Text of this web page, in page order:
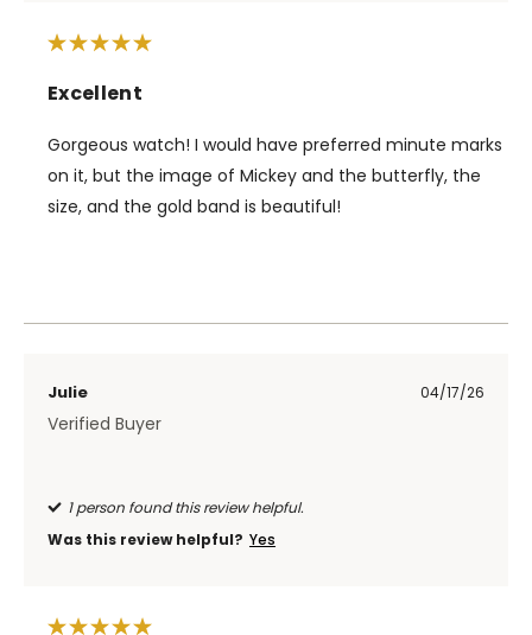
Excellent
Gorgeous watch! I would have preferred minute marks
on it, but the image of Mickey and the butterfly, the
size, and the gold band is beautiful!
Julie 04/17/26
Verified Buyer
1 person found this review helpful.
Was this review helpful? Yes